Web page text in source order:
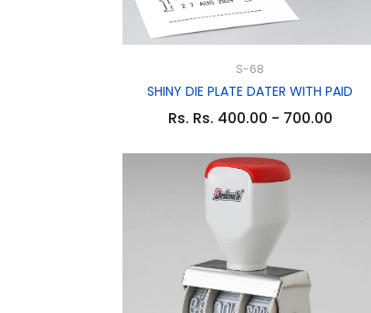
S-68
SHINY DIE PLATE DATER WITH PAID
Rs. Rs. 400.00 - 700.00